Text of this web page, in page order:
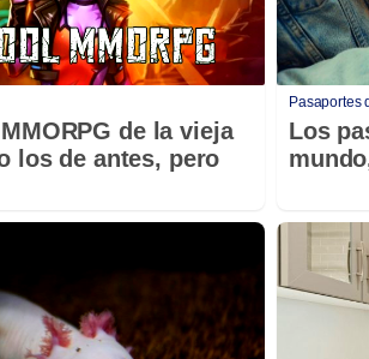
de la vieja
los de antes, pero
Pasaportes
Los